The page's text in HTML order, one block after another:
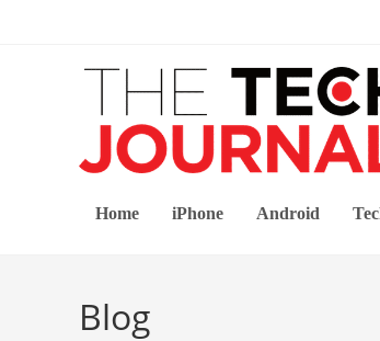
Home iPhone Android
Blog